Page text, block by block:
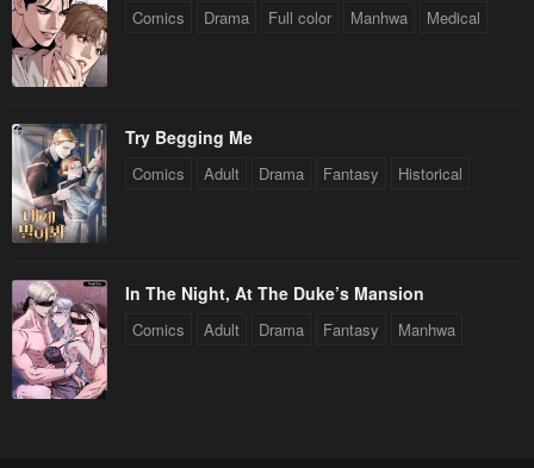
Comics Drama Full color Manhwa Medical
Try Begging Me
Comics Adult Drama Fantasy Historical
In The Night, At The Duke’s Mansion
Comics Adult Drama Fantasy Manhwa